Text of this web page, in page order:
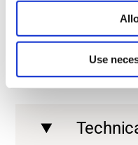
Use
GET
Technical